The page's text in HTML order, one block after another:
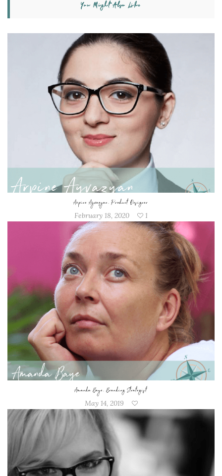
You Might Also Like
Arpine Ayvazyan, Product Designer
February 18, 2020 1
Amanda Baye, Branding Strategist
May 14, 2019